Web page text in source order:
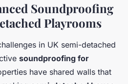
Soundproofing
Playrooms
in UK semi-detached
soundproofing for
have shared walls that